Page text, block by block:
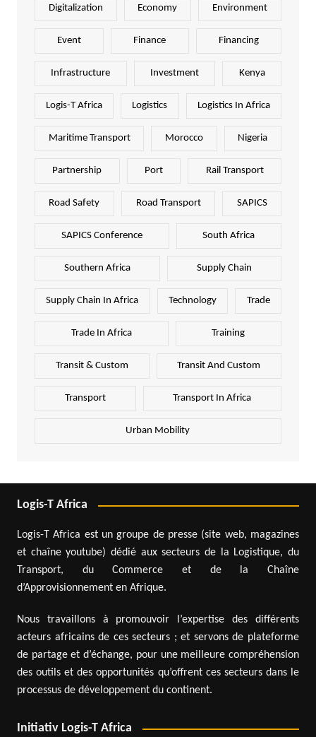
Digitalization Economy Environment
Event Finance Financing
Infrastructure Investment Kenya
Logis-T Africa Logistics Logistics In Africa
Maritime Transport Morocco Nigeria
Partnership Port Rail Transport
Road Safety Road Transport SAPICS
SAPICS Conference South Africa
Southern Africa Supply Chain
Supply Chain In Africa Technology Trade
Trade In Africa Training
Transit & Custom Transit And Custom
Transport Transport In Africa
Urban Mobility
Logis-T Africa
Logis-T Africa est un groupe de presse (site web, magazines
et chaîne youtube) dédié aux secteurs de la Logistique, du
Transport, du Commerce et de la Chaîne
d’Approvisionnement en Afrique.
Nous travaillons à promouvoir l’expertise des différents
acteurs africains de ces secteurs ; et servons de plateforme
de partage et d’échange, pour une meilleure compréhension
des outils et des opportunités qu’offrent ces secteurs dans le
processus de développement du continent.
Initiativ Logis-T Africa